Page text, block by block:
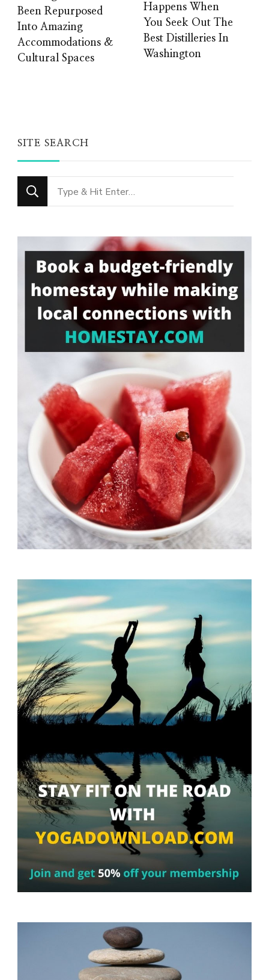
Been Repurposed
Into Amazing
Accommodations &
Cultural Spaces
Happens When
You Seek Out The
Best Distilleries In
Washington
SITE SEARCH
Looking
for